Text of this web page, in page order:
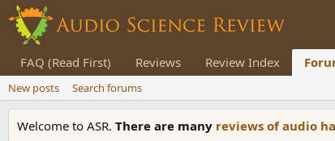
FAQ (Read First) Reviews Review Index
New posts Search forums
Welcome to ASR. There are many reviews of audio